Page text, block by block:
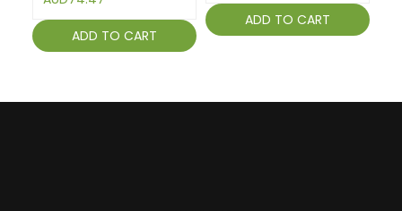
ADD TO CART
ADD TO CART